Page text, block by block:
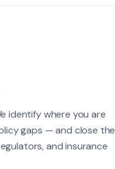
identify where you are
gaps — and close the
and insurance